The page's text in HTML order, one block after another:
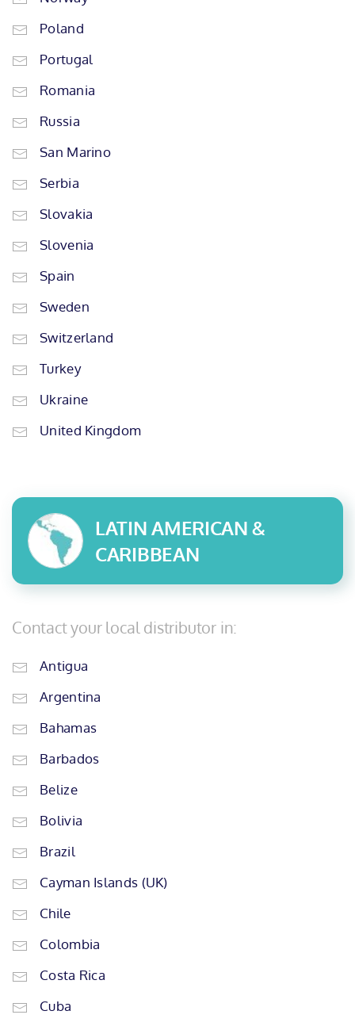
Poland
Portugal
Romania
Russia
San Marino
Serbia
Slovakia
Slovenia
Spain
Sweden
Switzerland
Turkey
Ukraine
United Kingdom
LATIN AMERICAN &
CARIBBEAN
Contact your local distributor in:
Antigua
Argentina
Bahamas
Barbados
Belize
Bolivia
Brazil
Cayman Islands (UK)
Chile
Colombia
Costa Rica
Cuba